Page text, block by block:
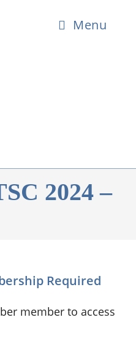
Menu
2024 –
Required
member to access